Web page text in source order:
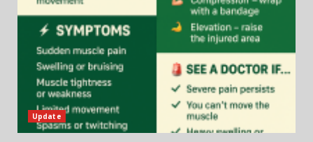
Update